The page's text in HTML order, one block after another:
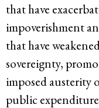
that have
impoverishment
that have
sovereignty,
imposed austerity
public